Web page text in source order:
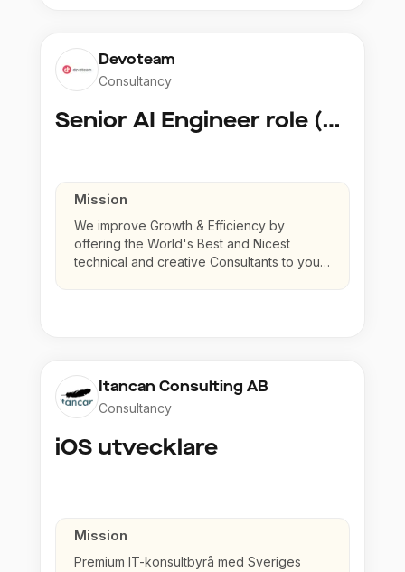
Devoteam
Consultancy
Senior AI Engineer role (Senior to Principal)
Mission
We improve Growth & Efficiency by
offering the World's Best and Nicest
technical and creative Consultants to your
Itancan Consulting AB
Consultancy
iOS utvecklare
Mission
Premium IT-konsultbyrå med Sveriges